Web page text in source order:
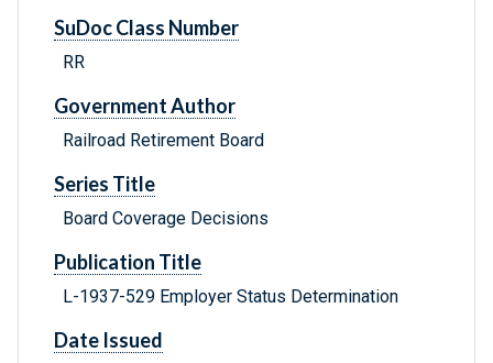
SuDoc Class Number
RR
Government Author
Railroad Retirement Board
Series Title
Board Coverage Decisions
Publication Title
L-1937-529 Employer Status Determination
Date Issued